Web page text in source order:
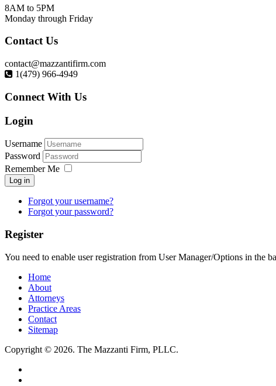
8AM to 5PM
Monday through Friday
ContactUs
contact@mazzantifirm.com
1(479) 966-4949
Connect With Us
Login
Username
Password
Remember Me
Log in
Forgot your username?
Forgot your password?
Register
You need to enable user registration from User Manager/Options in the
Home
About
Attorneys
Practice Areas
Contact
Sitemap
Copyright © 2026. The Mazzanti Firm, PLLC.